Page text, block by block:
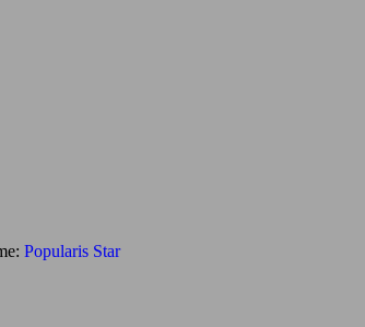
Popularis Star